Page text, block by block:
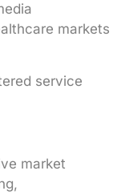
markets
service
market